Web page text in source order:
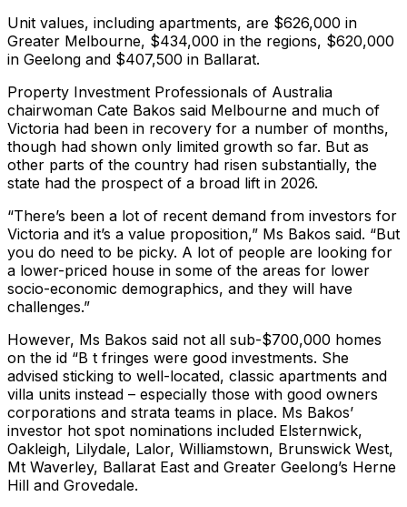
Unit values, including apartments, are $626,000 in
Greater Melbourne, $434,000 in the regions, $620,000
in Geelong and $407,500 in Ballarat.
Property Investment Professionals of Australia
chairwoman Cate Bakos said Melbourne and much of
Victoria had been in recovery for a number of months,
though had shown only limited growth so far. But as
other parts of the country had risen substantially, the
state had the prospect of a broad lift in 2026.
“There’s been a lot of recent demand from investors for
Victoria and it’s a value proposition,” Ms Bakos said. “But
you do need to be picky. A lot of people are looking for
a lower-priced house in some of the areas for lower
socio-economic demographics, and they will have
challenges.”
However, Ms Bakos said not all sub-$700,000 homes
on the id “B t fringes were good investments. She
advised sticking to well-located, classic apartments and
villa units instead – especially those with good owners
corporations and strata teams in place. Ms Bakos’
investor hot spot nominations included Elsternwick,
Oakleigh, Lilydale, Lalor, Williamstown, Brunswick West,
Mt Waverley, Ballarat East and Greater Geelong’s Herne
Hill and Grovedale.